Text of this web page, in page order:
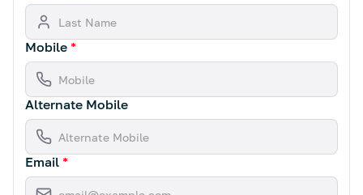
Mobile *
Alternate Mobile
Email *